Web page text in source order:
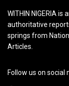
WITHIN NIGERIA
authoritative
springs from
Articles.
Follow us on social